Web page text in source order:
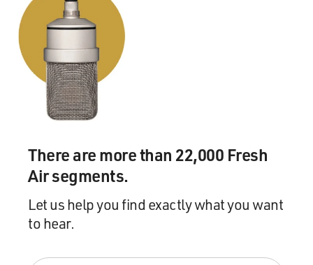
There are more than 22,000 Fresh
Air segments.
Let us help you find exactly what you want
to hear.